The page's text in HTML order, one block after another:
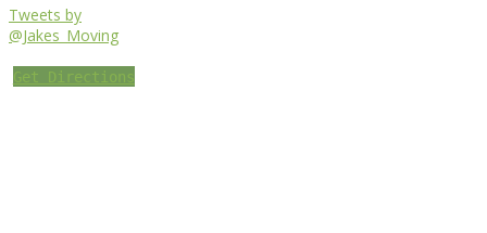
Tweets by
@Jakes_Moving
Get Directions